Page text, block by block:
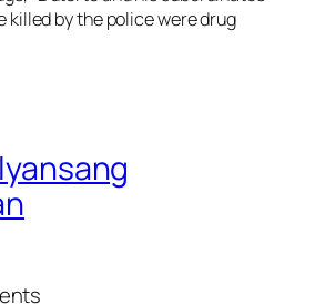
killed by the police were drug